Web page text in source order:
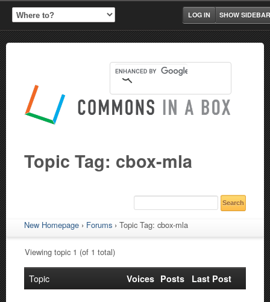
SHOW SIDEBAR
LOG IN
Topic Tag: cbox-mla
New Homepage › Forums › Topic Tag: cbox-mla
Viewing topic 1 (of 1 total)
Topic Voices Posts Last Post